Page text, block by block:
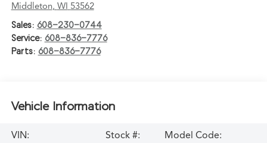
Middleton, WI 53562
Sales: 608-230-0744
Service: 608-836-7776
Parts: 608-836-7776
Vehicle Information
VIN:
Stock #:
Model Code: